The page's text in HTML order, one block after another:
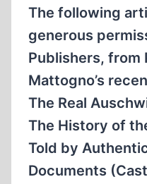
The following
generous
Publishers, from
Mattogno’s
The Real
The History of
Told by
Documents